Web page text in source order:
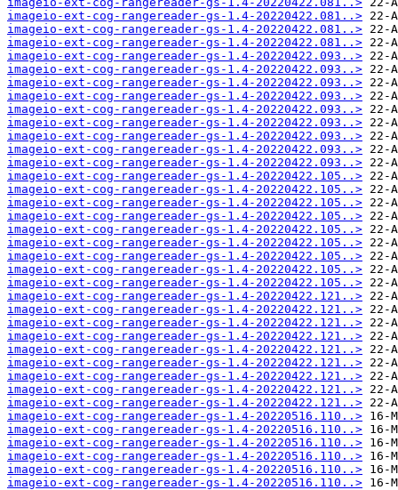
imageio-ext-cog-rangereader-gs-1.4-20220422.081..>
imageio-ext-cog-rangereader-gs-1.4-20220422.081..>
imageio-ext-cog-rangereader-gs-1.4-20220422.081..>
imageio-ext-cog-rangereader-gs-1.4-20220422.093..>
imageio-ext-cog-rangereader-gs-1.4-20220422.093..>
imageio-ext-cog-rangereader-gs-1.4-20220422.093..>
imageio-ext-cog-rangereader-gs-1.4-20220422.093..>
imageio-ext-cog-rangereader-gs-1.4-20220422.093..>
imageio-ext-cog-rangereader-gs-1.4-20220422.093..>
imageio-ext-cog-rangereader-gs-1.4-20220422.093..>
imageio-ext-cog-rangereader-gs-1.4-20220422.093..>
imageio-ext-cog-rangereader-gs-1.4-20220422.093..>
imageio-ext-cog-rangereader-gs-1.4-20220422.105..>
imageio-ext-cog-rangereader-gs-1.4-20220422.105..>
imageio-ext-cog-rangereader-gs-1.4-20220422.105..>
imageio-ext-cog-rangereader-gs-1.4-20220422.105..>
imageio-ext-cog-rangereader-gs-1.4-20220422.105..>
imageio-ext-cog-rangereader-gs-1.4-20220422.105..>
imageio-ext-cog-rangereader-gs-1.4-20220422.105..>
imageio-ext-cog-rangereader-gs-1.4-20220422.105..>
imageio-ext-cog-rangereader-gs-1.4-20220422.105..>
imageio-ext-cog-rangereader-gs-1.4-20220422.121..>
imageio-ext-cog-rangereader-gs-1.4-20220422.121..>
imageio-ext-cog-rangereader-gs-1.4-20220422.121..>
imageio-ext-cog-rangereader-gs-1.4-20220422.121..>
imageio-ext-cog-rangereader-gs-1.4-20220422.121..>
imageio-ext-cog-rangereader-gs-1.4-20220422.121..>
imageio-ext-cog-rangereader-gs-1.4-20220422.121..>
imageio-ext-cog-rangereader-gs-1.4-20220422.121..>
imageio-ext-cog-rangereader-gs-1.4-20220422.121..>
imageio-ext-cog-rangereader-gs-1.4-20220516.110..>
imageio-ext-cog-rangereader-gs-1.4-20220516.110..>
imageio-ext-cog-rangereader-gs-1.4-20220516.110..>
imageio-ext-cog-rangereader-gs-1.4-20220516.110..>
imageio-ext-cog-rangereader-gs-1.4-20220516.110..>
imageio-ext-cog-rangereader-gs-1.4-20220516.110..>